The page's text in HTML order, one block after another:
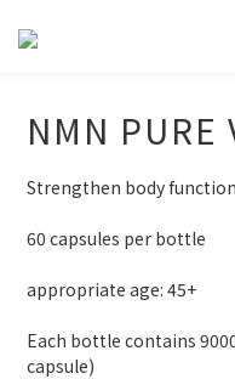
NMN PURE
Strengthen body
60 capsules per bottle
appropriate age: 45+
Each bottle contains
capsule)